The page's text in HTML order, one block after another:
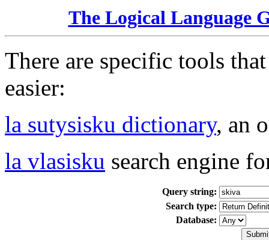
The Logical Language
There are specific tools
easier:
la sutysisku dictionary, an
la vlasisku search engine
Query string:
Search type:
Database: